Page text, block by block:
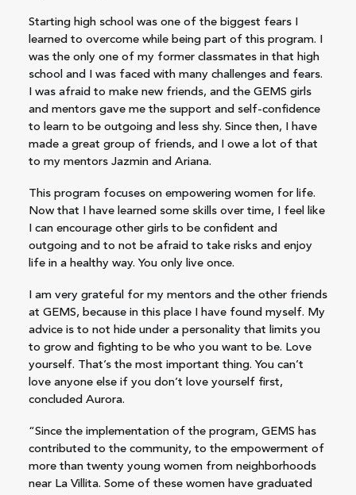
Starting high school was one of the biggest fears I
learned to overcome while being part of this program. I
was the only one of my former classmates in that high
school and I was faced with many challenges and fears.
I was afraid to make new friends, and the GEMS girls
and mentors gave me the support and self-confidence
to learn to be outgoing and less shy. Since then, I have
made a great group of friends, and I owe a lot of that
to my mentors Jazmin and Ariana.
This program focuses on empowering women for life.
Now that I have learned some skills over time, I feel like
I can encourage other girls to be confident and
outgoing and to not be afraid to take risks and enjoy
life in a healthy way. You only live once.
I am very grateful for my mentors and the other friends
at GEMS, because in this place I have found myself. My
advice is to not hide under a personality that limits you
to grow and fighting to be who you want to be. Love
yourself. That’s the most important thing. You can’t
love anyone else if you don’t love yourself first,
concluded Aurora.
“Since the implementation of the program, GEMS has
contributed to the community, to the empowerment of
more than twenty young women from neighborhoods
near La Villita. Some of these women have graduated